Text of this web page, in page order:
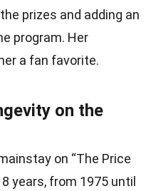
prizes and adding an
program. Her
a fan favorite.
on the
on “The Price
years, from 1975 until